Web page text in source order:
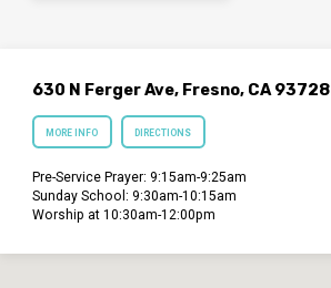
630 N Ferger Ave, Fresno, CA 93728
MORE INFO DIRECTIONS
Pre-Service Prayer: 9:15am-9:25am
Sunday School: 9:30am-10:15am
Worship at 10:30am-12:00pm